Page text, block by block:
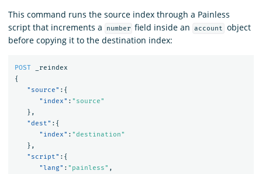
This command runs the source index through a Painless
script that increments a
number field inside an account
object
before copying it to the destination index:
POST
_reindex
{
"source" :{
"index" : "source"
},
"dest" :{
"index" : "destination"
},
"script" :{
"lang" : "painless" ,